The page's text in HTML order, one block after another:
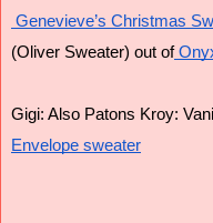
Genevieve’s Christmas
(Oliver Sweater) out of
Gigi: Also Patons Kroy:
Envelope sweater